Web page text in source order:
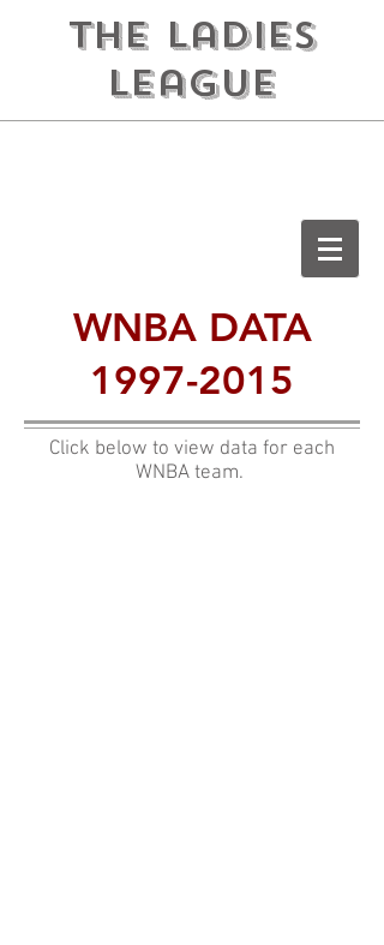
the ladies
league
WNBA DATA
1997-2015
Click below to view data for each
WNBA team.